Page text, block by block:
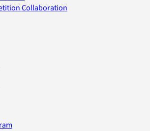
Collaboration